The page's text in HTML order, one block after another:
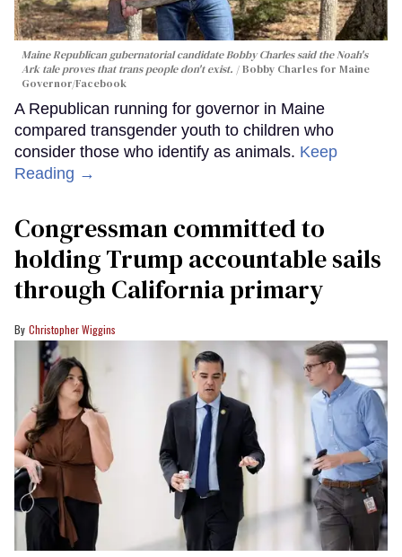
Maine Republican gubernatorial candidate Bobby Charles said the Noah's
Ark tale proves that trans people don't exist.
Bobby Charles for Maine
Governor/Facebook
A Republican running for governor in Maine
compared transgender youth to children who
consider those who identify as animals. Keep
Reading →
Congressman committed to
holding Trump accountable sails
through California primary
Christopher Wiggins